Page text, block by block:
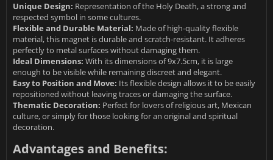
Unique Design: Representation of the Holy Death, a strong and
respected symbol in some cultures.
Flexible and Durable Material: Made of high-quality flexible
material, this magnet is durable and scratch-resistant. It adheres
perfectly to metal surfaces without damaging them.
Ideal Dimensions: With its dimensions of 9x7.5cm, it is large
enough to be visible while remaining discreet and elegant.
Easy to Position and Move: Its flexible design allows it to be easily
repositioned without leaving traces or damaging the surface.
Thematic Decoration: Perfect for lovers of religious art, Mexican
culture, or simply for those looking for an original and spiritual
decoration.
Advantages and Benefits: